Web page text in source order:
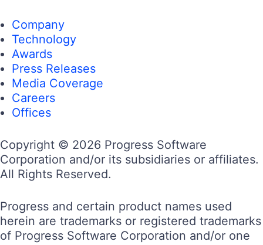
Company
Technology
Awards
Press Releases
Media Coverage
Careers
Offices
Copyright © 2026 Progress Software
Corporation and/or its subsidiaries or affiliates.
All Rights Reserved.
Progress and certain product names used
herein are trademarks or registered trademarks
of Progress Software Corporation and/or one